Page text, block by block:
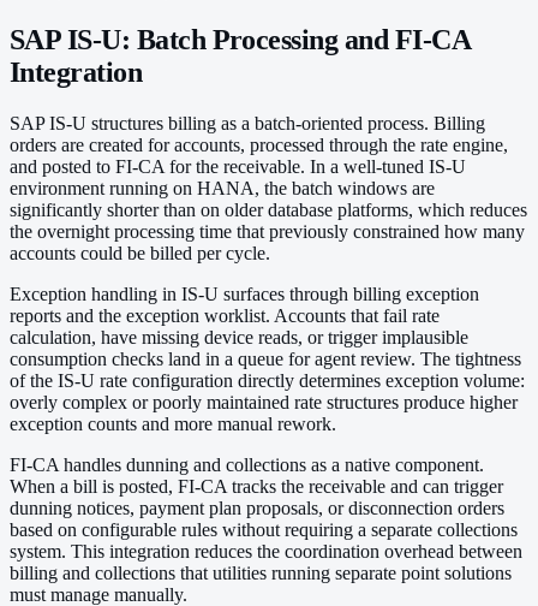
SAP IS-U: Batch Processing and FI-CA
Integration
SAP IS-U structures billing as a batch-oriented process. Billing
orders are created for accounts, processed through the rate engine,
and posted to FI-CA for the receivable. In a well-tuned IS-U
environment running on HANA, the batch windows are
significantly shorter than on older database platforms, which reduces
the overnight processing time that previously constrained how many
accounts could be billed per cycle.
Exception handling in IS-U surfaces through billing exception
reports and the exception worklist. Accounts that fail rate
calculation, have missing device reads, or trigger implausible
consumption checks land in a queue for agent review. The tightness
of the IS-U rate configuration directly determines exception volume:
overly complex or poorly maintained rate structures produce higher
exception counts and more manual rework.
FI-CA handles dunning and collections as a native component.
When a bill is posted, FI-CA tracks the receivable and can trigger
dunning notices, payment plan proposals, or disconnection orders
based on configurable rules without requiring a separate collections
system. This integration reduces the coordination overhead between
billing and collections that utilities running separate point solutions
must manage manually.